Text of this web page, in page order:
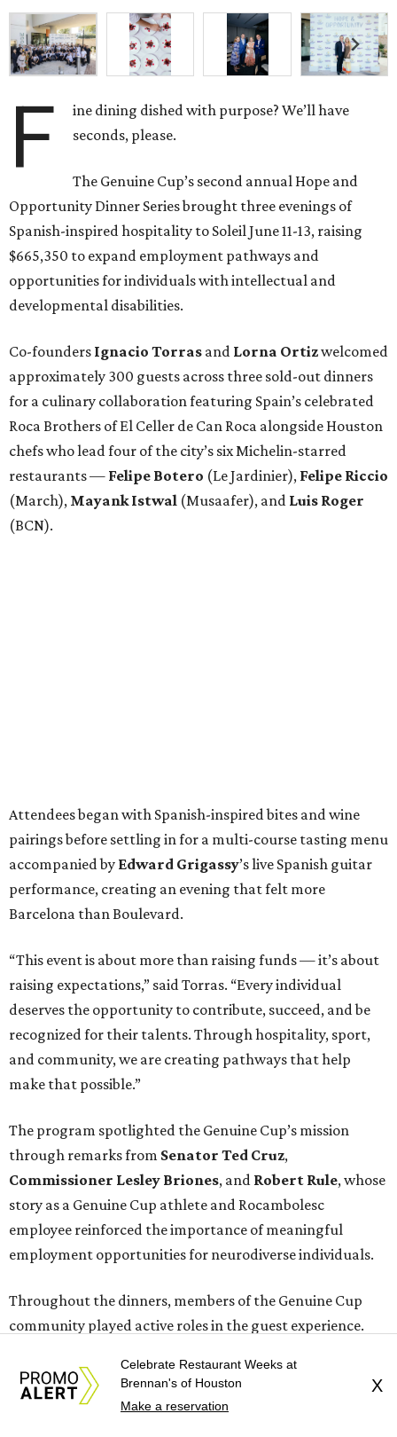
F
ine dining dished with purpose? We’ll have
seconds, please.
The Genuine Cup’s second annual Hope and
Opportunity Dinner Series brought three evenings of
Spanish-inspired hospitality to Soleil June 11-13, raising
$665,350 to expand employment pathways and
opportunities for individuals with intellectual and
developmental disabilities.
Co-founders Ignacio Torras and Lorna Ortizwelcomed
approximately 300 guests across three sold-out dinners
for a culinary collaboration featuring Spain’s celebrated
Roca Brothers of El Celler de Can Roca alongside Houston
chefs who lead four of the city’s six Michelin-starred
restaurants — Felipe Botero (Le Jardinier), Felipe Riccio
(March), Mayank Istwal (Musaafer), and Luis Roger
(BCN).
Attendees began with Spanish-inspired bites and wine
pairings before settling in for a multi-course tasting menu
accompanied by Edward Grigassy’s live Spanish guitar
performance, creating an evening that felt more
Barcelona than Boulevard.
“This event is about more than raising funds — it’s about
raising expectations,” said Torras. “Every individual
deserves the opportunity to contribute, succeed, and be
recognized for their talents. Through hospitality, sport,
and community, we are creating pathways that help
make that possible.”
The program spotlighted the Genuine Cup’s mission
through remarks from Senator Ted Cruz,
Commissioner Lesley Briones, and Robert Rule, whose
story as a Genuine Cup athlete and Rocambolesc
employee reinforced the importance of meaningful
employment opportunities for neurodiverse individuals.
Throughout the dinners, members of the Genuine Cup
community played active roles in the guest experience.
Funds will benefit theGenuine Cup, an international
soccer tournament that will bring together athletes with
Celebrate Restaurant Weeks at
Brennan's of Houston
Make a reservation
X